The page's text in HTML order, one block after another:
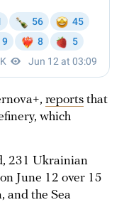
reports that
which
231 Ukrainian
June 12 over 15
and the Sea